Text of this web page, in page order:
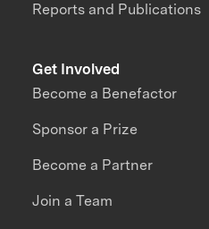
Reports and Publications
Get Involved
Become a Benefactor
Sponsor a Prize
Become a Partner
Join a Team